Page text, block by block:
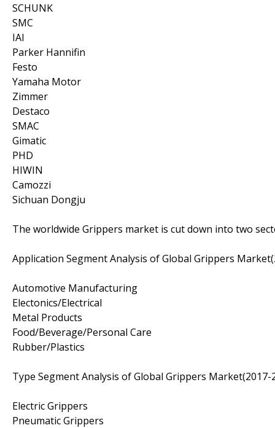
SCHUNK
SMC
IAI
Parker Hannifin
Festo
Yamaha Motor
Zimmer
Destaco
SMAC
Gimatic
PHD
HIWIN
Camozzi
Sichuan Dongju
The worldwide Grippers market is cut down into two
Application Segment Analysis of Global Grippers
Automotive Manufacturing
Electonics/Electrical
Metal Products
Food/Beverage/Personal Care
Rubber/Plastics
Type Segment Analysis of Global Grippers Market(2017-
Electric Grippers
Pneumatic Grippers